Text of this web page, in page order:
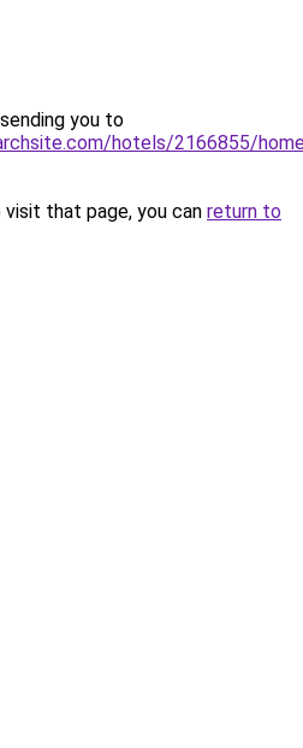
you to
hotels/2166855/
that page, you can return to